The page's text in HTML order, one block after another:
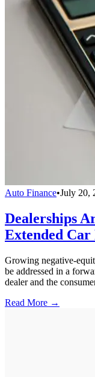
Auto Finance•July 20,
Dealerships
Extended Car
Growing negative-
be addressed in a
dealer and the
Read More →